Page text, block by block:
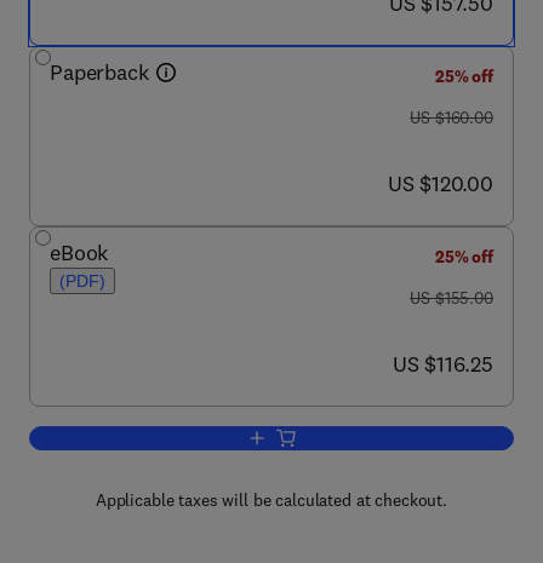
Paperback
25% off
was US $160.00
US $160.00
now US $120.00
US $120.00
eBook
(PDF)
25% off
was US $155.00
US $155.00
now US $116.25
US $116.25
Add to cart, Ocular Periphery and
Applicable taxes will be calculated at checkout.